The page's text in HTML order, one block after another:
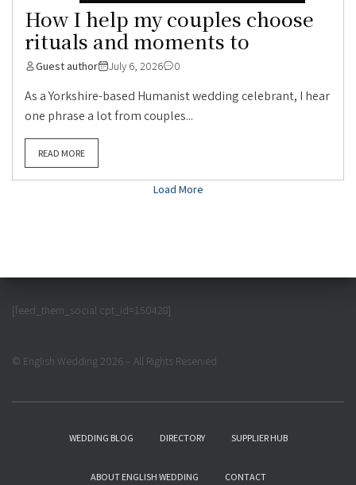
How I help my couples choose
rituals and moments to
Guest author July 6, 2026 0
As a Yorkshire-based Humanist wedding celebrant, I hear
one phrase a lot from couples...
READ MORE
Load More
[feed_them_social cpt_id=150428]
© English Wedding 2026 – All Rights Reserved
WEDDING BLOG DIRECTORY SUPPLIER HUB
ABOUT ENGLISH WEDDING CONTACT